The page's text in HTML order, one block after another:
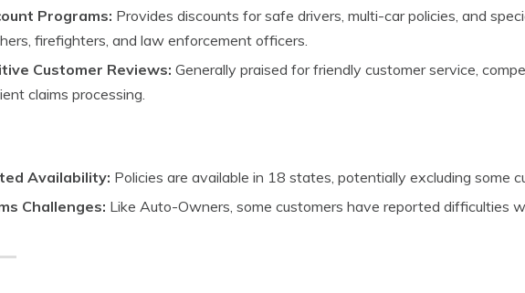
Programs: Provides discounts for safe drivers, multi-car policies, and
firefighters, and law enforcement officers.
Customer Reviews: Generally praised for friendly customer service,
claims processing.
Availability: Policies are available in 18 states, potentially excluding some
Challenges: Like Auto-Owners, some customers have reported difficulties